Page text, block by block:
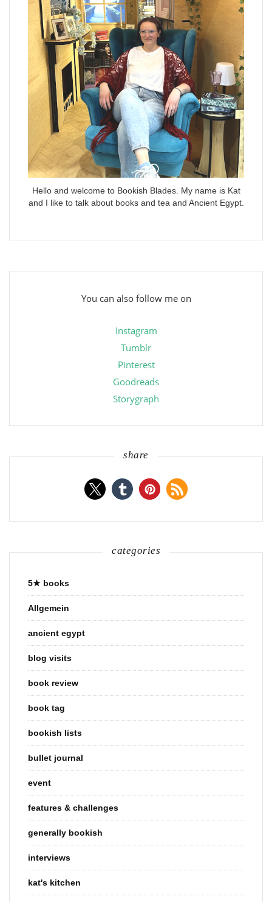
Hello and welcome to Bookish Blades. My name is Kat
and I like to talk about books and tea and Ancient Egypt.
You can also follow me on
Instagram
Tumblr
Pinterest
Goodreads
Storygraph
share
categories
5★ books
Allgemein
ancient egypt
blog visits
book review
book tag
bookish lists
bullet journal
event
features & challenges
generally bookish
interviews
kat's kitchen